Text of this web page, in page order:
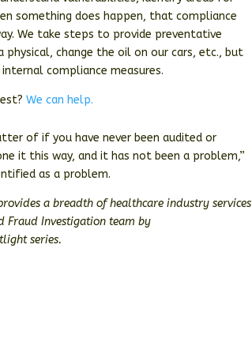
something does happen, that compliance
We take steps to provide preventative
change the oil on our cars, etc., but
compliance measures.
We can help.
of if you have never been audited or
it this way, and it has not been a problem,”
as a problem.
a breadth of healthcare industry services
Fraud Investigation team by
series.